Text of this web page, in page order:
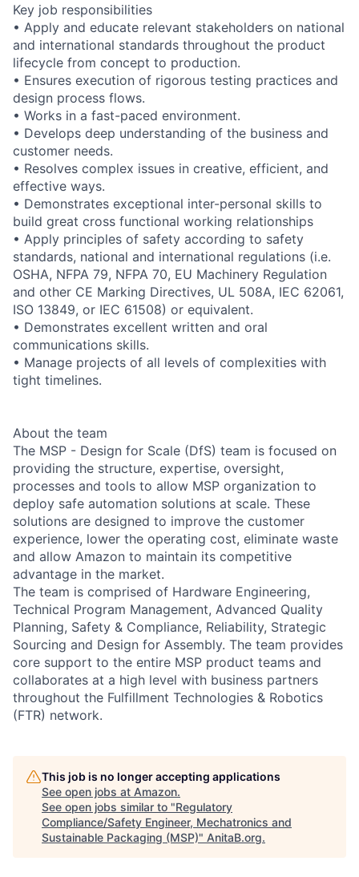
Key job responsibilities
• Apply and educate relevant stakeholders on national
and international standards throughout the product
lifecycle from concept to production.
• Ensures execution of rigorous testing practices and
design process flows.
• Works in a fast-paced environment.
• Develops deep understanding of the business and
customer needs.
• Resolves complex issues in creative, efficient, and
effective ways.
• Demonstrates exceptional inter-personal skills to
build great cross functional working relationships
• Apply principles of safety according to safety
standards, national and international regulations (i.e.
OSHA, NFPA 79, NFPA 70, EU Machinery Regulation
and other CE Marking Directives, UL 508A, IEC 62061,
ISO 13849, or IEC 61508) or equivalent.
• Demonstrates excellent written and oral
communications skills.
• Manage projects of all levels of complexities with
tight timelines.
About the team
The MSP - Design for Scale (DfS) team is focused on
providing the structure, expertise, oversight,
processes and tools to allow MSP organization to
deploy safe automation solutions at scale. These
solutions are designed to improve the customer
experience, lower the operating cost, eliminate waste
and allow Amazon to maintain its competitive
advantage in the market.
The team is comprised of Hardware Engineering,
Technical Program Management, Advanced Quality
Planning, Safety & Compliance, Reliability, Strategic
Sourcing and Design for Assembly. The team provides
core support to the entire MSP product teams and
collaborates at a high level with business partners
throughout the Fulfillment Technologies & Robotics
(FTR) network.
This job is no longer accepting applications
See open jobs at Amazon.
See open jobs similar to "Regulatory
Compliance/Safety Engineer, Mechatronics and
Sustainable Packaging (MSP)" AnitaB.org.